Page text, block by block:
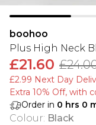
boohoo
Plus High Neck
£21.60
£2.99 Next Day
Extra 10% Off, with
Order in 0 hrs 0
Colour: Black